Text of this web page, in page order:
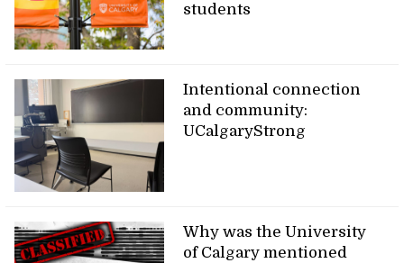
students
Intentional connection
and community:
UCalgaryStrong
Why was the University
of Calgary mentioned